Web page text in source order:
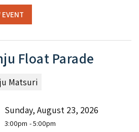
EVENT
Float Parade
Matsuri
Sunday, August 23, 2026
3:00pm - 5:00pm